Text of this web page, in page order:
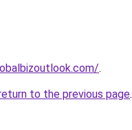
.
to the previous page.